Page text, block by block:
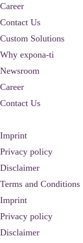
Career
Contact Us
Custom Solutions
Why expona-ti
Newsroom
Career
Contact Us
Imprint
Privacy policy
Disclaimer
Terms and Conditions
Imprint
Privacy policy
Disclaimer